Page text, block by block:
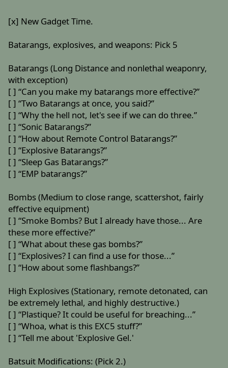
[x] New Gadget Time.
Batarangs, explosives, and weapons: Pick 5
Batarangs (Long Distance and nonlethal weaponry,
with exception)
[ ] “Can you make my batarangs more effective?”
[ ] “Two Batarangs at once, you said?”
[ ] “Why the hell not, let's see if we can do three.”
[ ] “Sonic Batarangs?”
[ ] “How about Remote Control Batarangs?”
[ ] “Explosive Batarangs?”
[ ] “Sleep Gas Batarangs?”
[ ] “EMP batarangs?”
Bombs (Medium to close range, scattershot, fairly
effective equipment)
[ ] “Smoke Bombs? But I already have those... Are
these more effective?”
[ ] “What about these gas bombs?”
[ ] “Explosives? I can find a use for those...”
[ ] “How about some flashbangs?”
High Explosives (Stationary, remote detonated, can
be extremely lethal, and highly destructive.)
[ ] “Plastique? It could be useful for breaching...”
[ ] “Whoa, what is this EXC5 stuff?”
[ ] “Tell me about 'Explosive Gel.'
Batsuit Modifications: (Pick 2.)